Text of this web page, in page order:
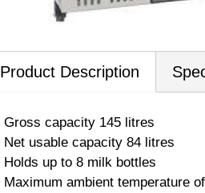
Product Description
 Gross capacity 145 litres
 Net usable capacity 84 litres
 Holds up to 8 milk bottles
 Maximum ambient temperature